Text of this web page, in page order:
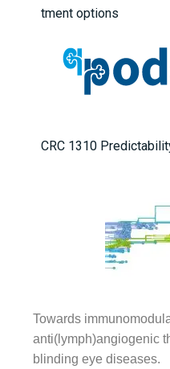
tment options
CRC 1310
Towards
anti(lymph)angiogenic
blinding eye diseases.